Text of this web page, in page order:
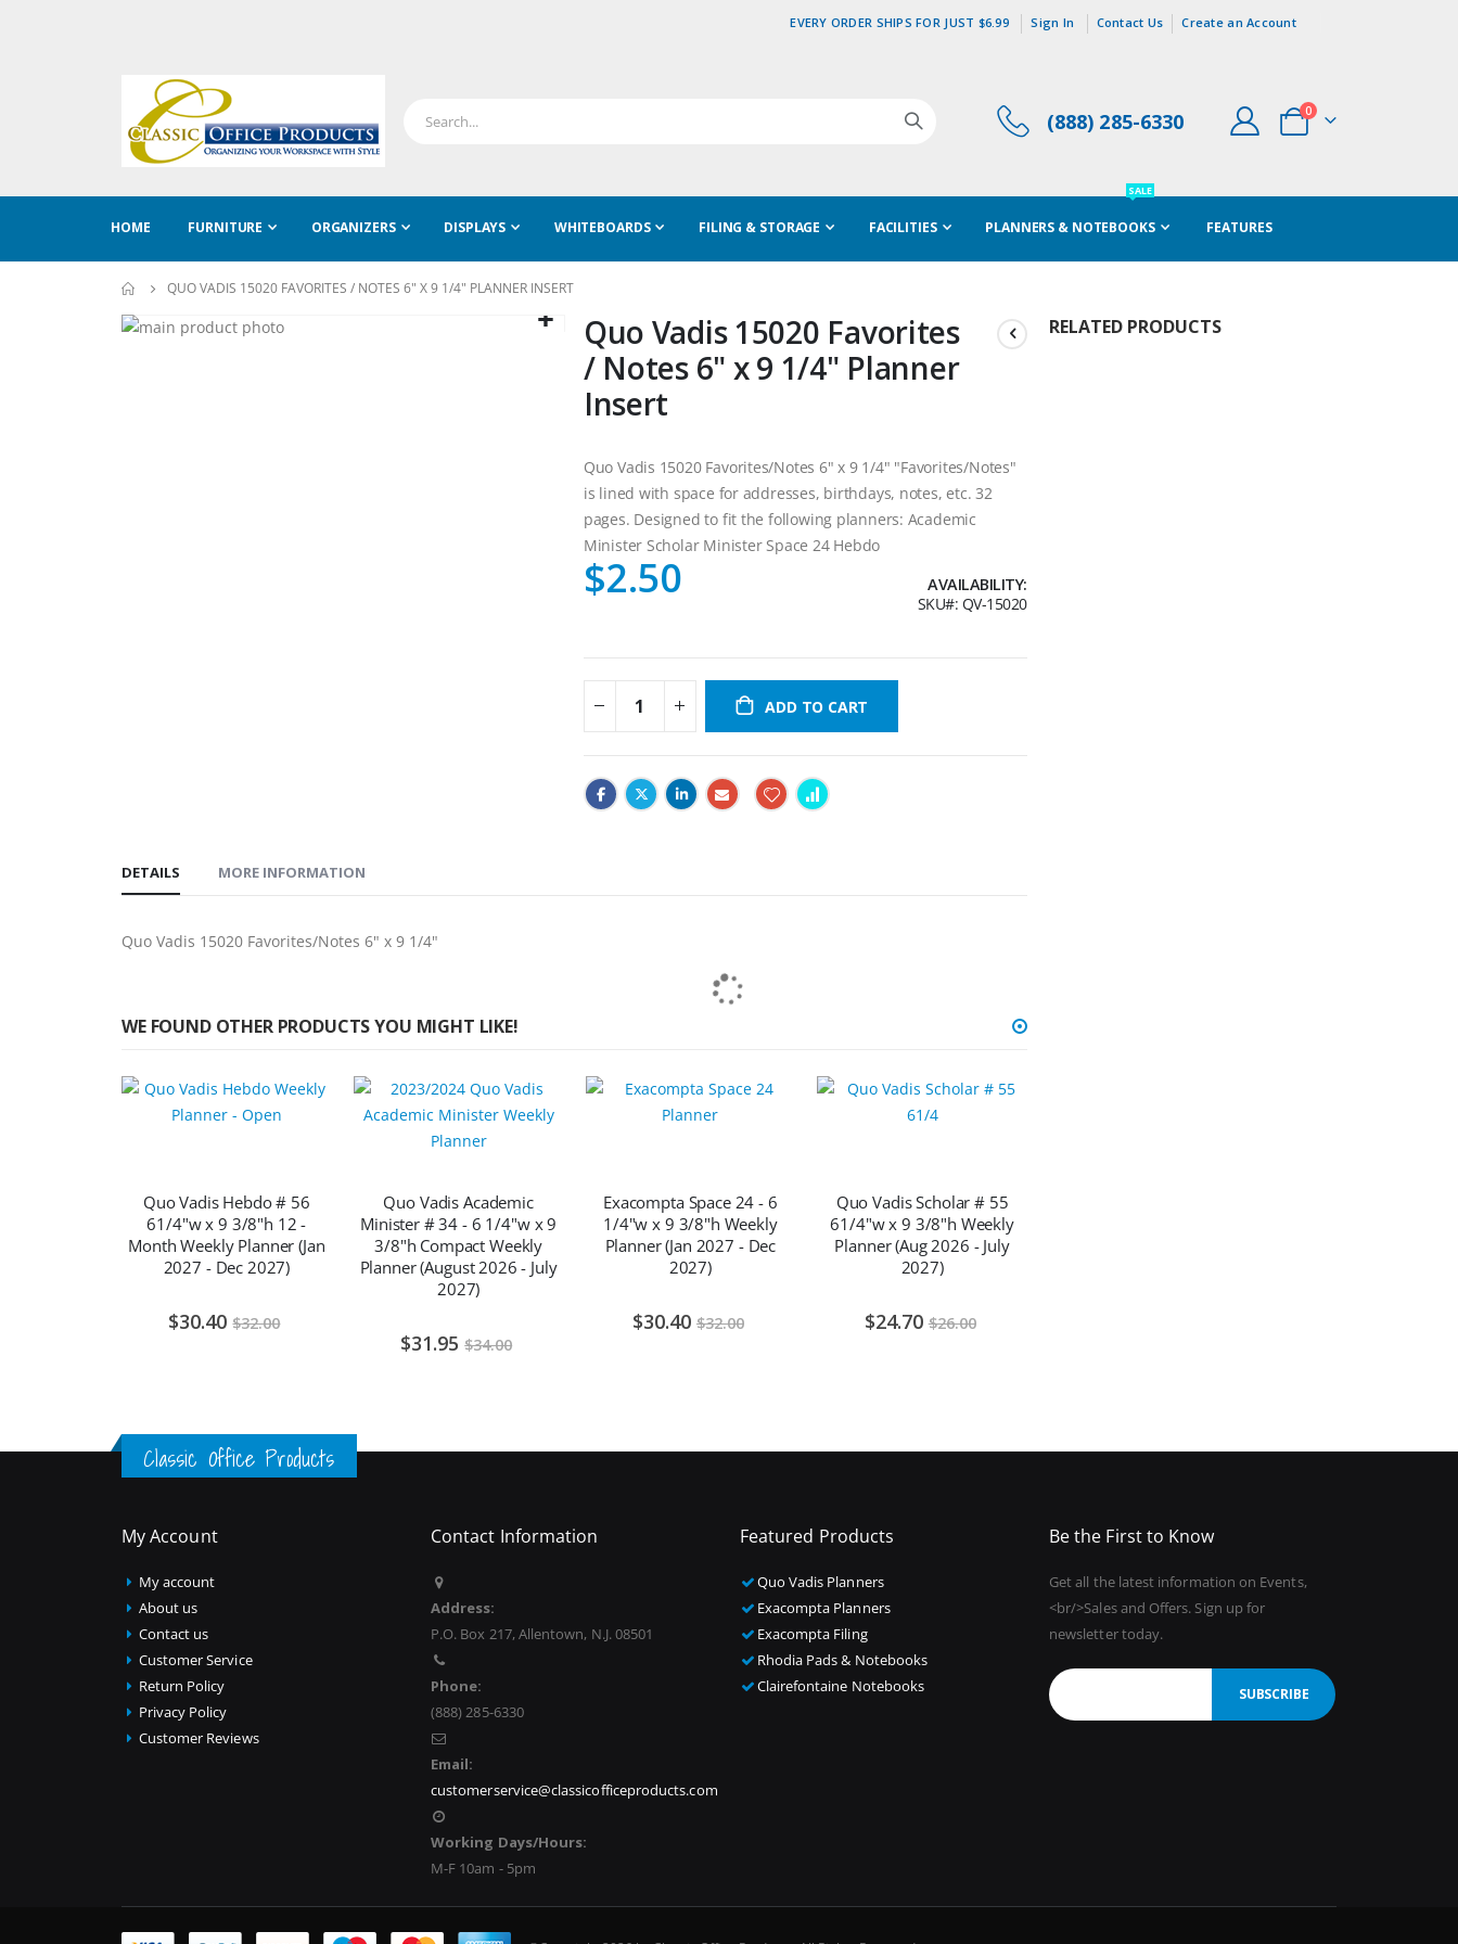
EVERY ORDER SHIPS FOR JUST $6.99 Sign In Contact Us Create an Account
(888) 285-6330 Cart
0items
HOME FURNITURE ORGANIZERS DISPLAYS WHITEBOARDS FILING & STORAGE FACILITIES PLANNERS & NOTEBOOKS
SALE
FEATURES
QUO VADIS 15020 FAVORITES / NOTES 6" X 9 1/4" PLANNER INSERT
Skip
Quo Vadis 15020 Favorites
/ Notes 6" x 9 1/4" Planner
Insert
Quo Vadis 15020 Favorites/Notes 6" x 9 1/4" "Favorites/Notes"
is lined with space for addresses, birthdays, notes, etc. 32
pages. Designed to fit the following planners: Academic
Minister Scholar Minister Space 24 Hebdo
$2.50
AVAILABILITY:
SKU
QV-15020
ADD TO CART
DETAILS
Quo Vadis 15020 Favorites/Notes 6" x 9 1/4"
MORE INFORMATION
WE FOUND OTHER PRODUCTS YOU MIGHT LIKE!
Quo Vadis Hebdo # 56
61/4"w x 9 3/8"h 12 -
Month Weekly Planner (Jan
2027 - Dec 2027)
$30.40 $32.00
Quo Vadis Academic
Minister # 34 - 6 1/4"w x 9
3/8"h Compact Weekly
Planner (August 2026 - July
2027)
$31.95 $34.00
Exacompta Space 24 - 6
1/4"w x 9 3/8"h Weekly
Planner (Jan 2027 - Dec
2027)
$30.40 $32.00
Quo Vadis Scholar # 55
61/4"w x 9 3/8"h Weekly
Planner (Aug 2026 - July
2027)
$24.70 $26.00
RELATED PRODUCTS
Classic Office Products
My Account
My account
About us
Contact us
Customer Service
Return Policy
Privacy Policy
Customer Reviews
Contact Information
Address:
P.O. Box 217, Allentown, N.J. 08501
Phone:
(888) 285-6330
Email:
customerservice@classicofficeproducts.com
Working Days/Hours:
M-F 10am - 5pm
Featured Products
Quo Vadis Planners
Exacompta Planners
Exacompta Filing
Rhodia Pads & Notebooks
Clairefontaine Notebooks
Be the First to Know
Get all the latest information on Events,
<br/>Sales and Offers. Sign up for
newsletter today.
SUBSCRIBE